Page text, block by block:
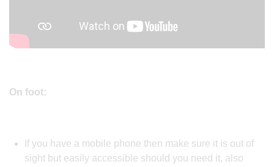
On foot:
If you have a mobile phone then make sure it is out of
sight but easily accessible should you need it, also